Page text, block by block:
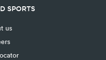
SPORTS
us